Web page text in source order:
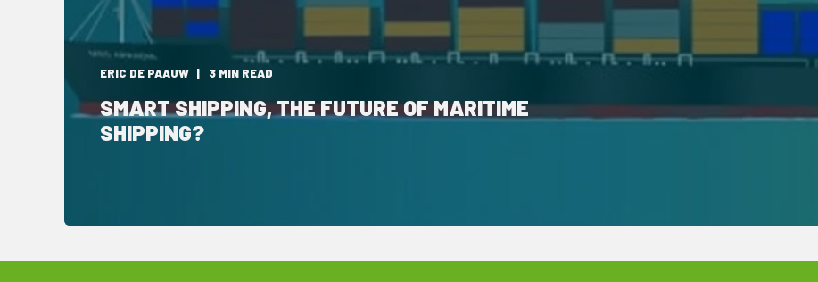
ERIC DE PAAUW 3 MIN READ
SMART SHIPPING, THE FUTURE OF MARITIME
SHIPPING?